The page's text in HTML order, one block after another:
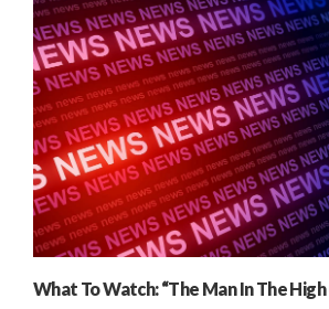
What To Watch: “The Man In The